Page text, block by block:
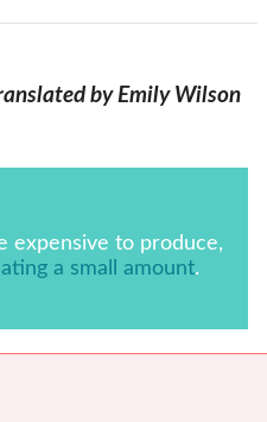
by Emily Wilson
expensive to produce,
a small amount.